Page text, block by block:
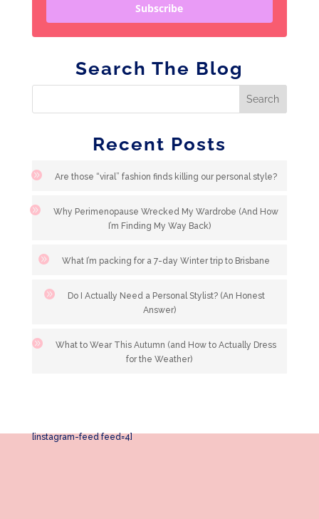
Subscribe
Search The Blog
Recent Posts
Are those “viral” fashion finds killing our personal style?
Why Perimenopause Wrecked My Wardrobe (And How
I’m Finding My Way Back)
What I’m packing for a 7-day Winter trip to Brisbane
Do I Actually Need a Personal Stylist? (An Honest
Answer)
What to Wear This Autumn (and How to Actually Dress
for the Weather)
[instagram-feed feed=4]